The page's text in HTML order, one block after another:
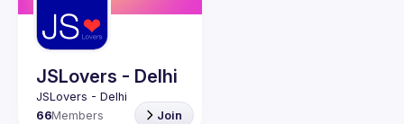
JSLovers - Delhi
66Members Join